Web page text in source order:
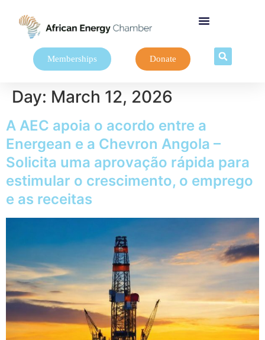
Memberships Donate
Day: March 12, 2026
A AEC apoia o acordo entre a
Energean e a Chevron Angola –
Solicita uma aprovação rápida para
estimular o crescimento, o emprego
e as receitas